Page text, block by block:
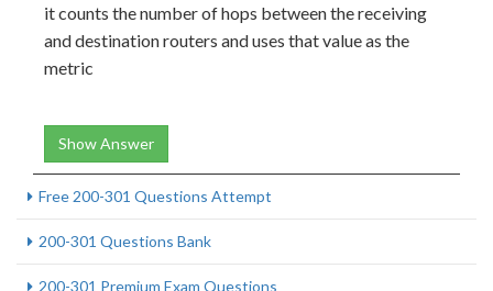
it counts the number of hops between the receiving
and destination routers and uses that value as the
metric
Show Answer
Free 200-301 Questions Attempt
200-301 Questions Bank
200-301 Premium Exam Questions